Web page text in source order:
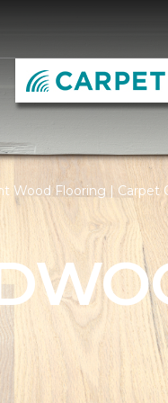
Wood Flooring | Carpet